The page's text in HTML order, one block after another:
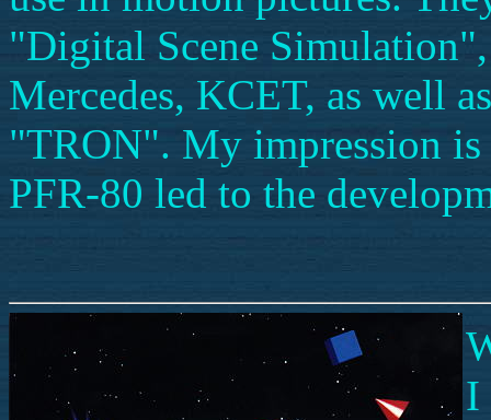
"Digital Scene
Mercedes, KCET, as well
"TRON". My impression
PFR-80 led to the
I